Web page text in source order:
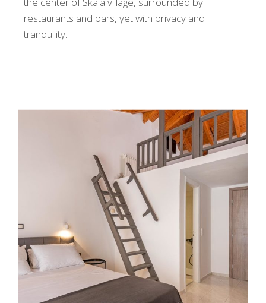
restaurants and bars, yet with privacy and
tranquility.